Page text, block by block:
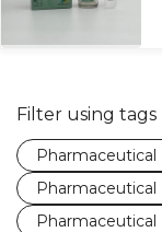
Filter using tags